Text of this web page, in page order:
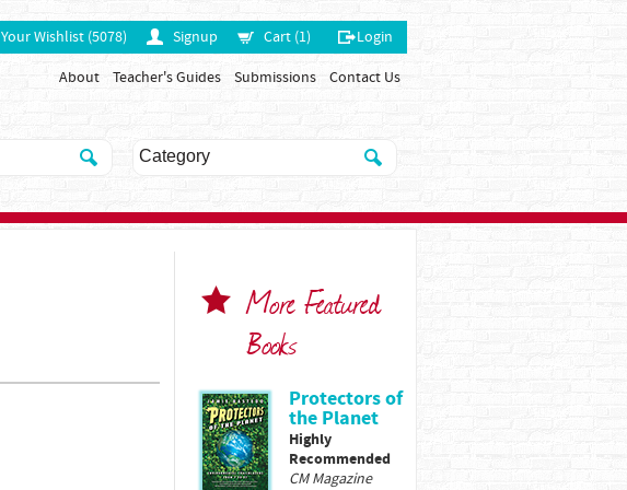
Your Wishlist (5078) Signup Cart (1) Login
About Teacher's Guides Submissions Contact Us
More Featured
Books
Protectors of
the Planet
Highly
Recommended
CM Magazine